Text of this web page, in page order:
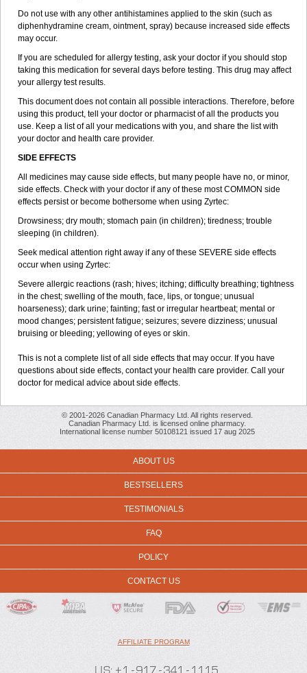
Do not use with any other antihistamines applied to the skin (such as
diphenhydramine cream, ointment, spray) because increased side effects
may occur.
If you are scheduled for allergy testing, ask your doctor if you should stop
taking this medication for several days before testing. This drug may affect
your allergy test results.
This document does not contain all possible interactions. Therefore, before
using this product, tell your doctor or pharmacist of all the products you
use. Keep a list of all your medications with you, and share the list with
your doctor and health care provider.
SIDE EFFECTS
All medicines may cause side effects, but many people have no, or minor,
side effects. Check with your doctor if any of these most COMMON side
effects persist or become bothersome when using Zyrtec:
Drowsiness; dry mouth; stomach pain (in children); tiredness; trouble
sleeping (in children).
Seek medical attention right away if any of these SEVERE side effects
occur when using Zyrtec:
Severe allergic reactions (rash; hives; itching; difficulty breathing; tightness
in the chest; swelling of the mouth, face, lips, or tongue; unusual
hoarseness); dark urine; fainting; fast or irregular heartbeat; mental or
mood changes; persistent fatigue; seizures; severe dizziness; unusual
bruising or bleeding; yellowing of eyes or skin.
This is not a complete list of all side effects that may occur. If you have
questions about side effects, contact your health care provider. Call your
doctor for medical advice about side effects.
© 2001-2026 Canadian Pharmacy Ltd. All rights reserved.
Canadian Pharmacy Ltd. is licensed online pharmacy.
International license number 50108121 issued 17 aug 2025
ABOUT US
BESTSELLERS
TESTIMONIALS
FAQ
POLICY
CONTACT US
AFFILIATE PROGRAM